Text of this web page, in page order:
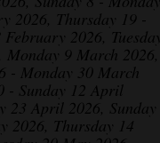
2026, Thursday 19 -
2026, Tuesday
9 March 2026,
- Monday 30 March
- Sunday 12 April
23 April 2026, Sunday
2026, Thursday 14